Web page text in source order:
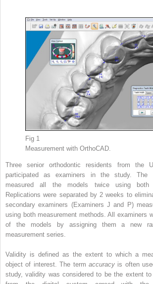
Fig 1
Measurement with OrthoCAD.
Three senior orthodontic residents from the
participated as examiners in the study. The
measured all the models twice using both
Replications were separated by 2 weeks to
secondary examiners (Examiners J and P)
using both measurement methods. All examiners
of the models by assigning them a new
measurement series.
Validity is defined as the extent to which a
object of interest. The term accuracy is often
study, validity was considered to be the extent